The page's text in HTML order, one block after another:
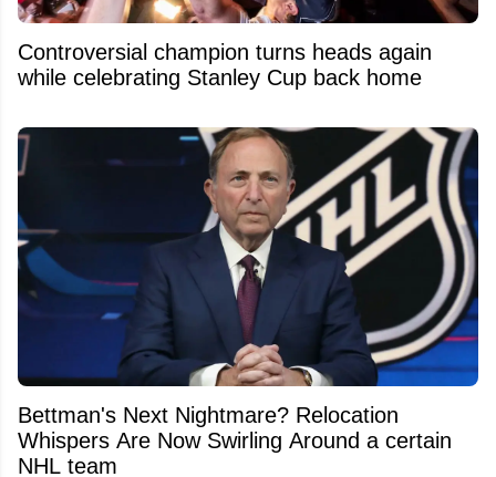
Controversial champion turns heads again
while celebrating Stanley Cup back home
Bettman's Next Nightmare? Relocation
Whispers Are Now Swirling Around a certain
NHL team